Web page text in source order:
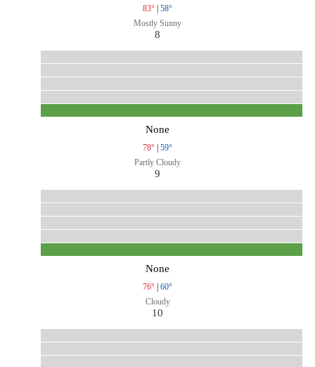
83° | 58°
Mostly Sunny
8
None
78° | 59°
Partly Cloudy
9
None
76° | 60°
Cloudy
10